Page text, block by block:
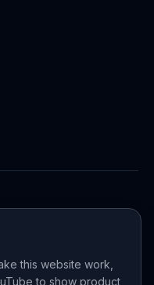
this website work,
to show product